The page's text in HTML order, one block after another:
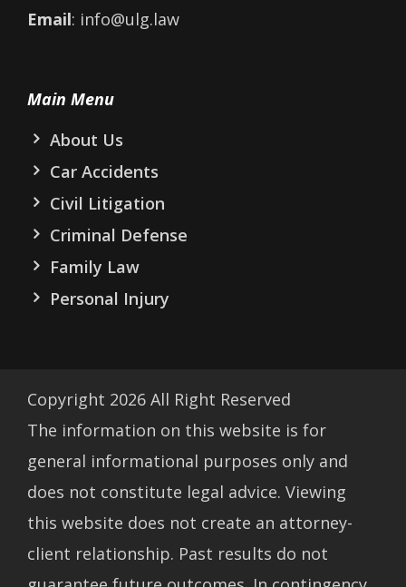
Email: info@ulg.law
Main Menu
About Us
Car Accidents
Civil Litigation
Criminal Defense
Family Law
Personal Injury
Copyright 2026 All Right Reserved
The information on this website is for
general informational purposes only and
does not constitute legal advice. Viewing
this website does not create an attorney-
client relationship. Past results do not